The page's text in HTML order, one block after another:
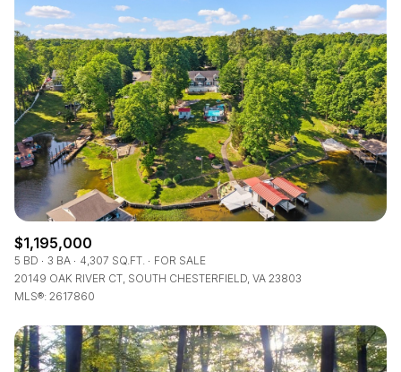
$1,195,000
5 BD 3 BA 4,307 SQ.FT.
FOR SALE
20149 OAK RIVER CT, SOUTH CHESTERFIELD, VA 23803
MLS®: 2617860